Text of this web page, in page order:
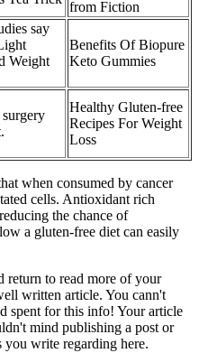
from Fiction
say
Weight
Benefits Of Biopure
Keto Gummies
Healthy Gluten-free
Recipes For Weight
Loss
when consumed by cancer
cells. Antioxidant rich
the chance of
a gluten-free diet can easily
return to read more of your
written article. You cann't
spent for this info! Your article
mind publishing a post or
you write regarding here.